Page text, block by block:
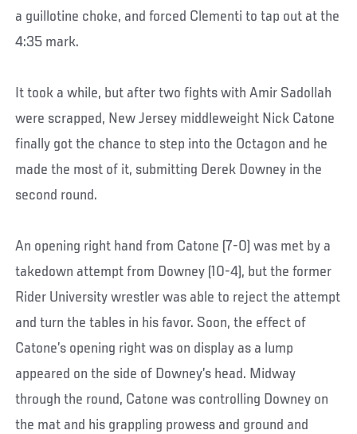
a guillotine choke, and forced Clementi to tap out at the
4:35 mark.
It took a while, but after two fights with Amir Sadollah
were scrapped, New Jersey middleweight Nick Catone
finally got the chance to step into the Octagon and he
made the most of it, submitting Derek Downey in the
second round.
An opening right hand from Catone (7-0) was met by a
takedown attempt from Downey (10-4), but the former
Rider University wrestler was able to reject the attempt
and turn the tables in his favor. Soon, the effect of
Catone’s opening right was on display as a lump
appeared on the side of Downey’s head. Midway
through the round, Catone was controlling Downey on
the mat and his grappling prowess and ground and